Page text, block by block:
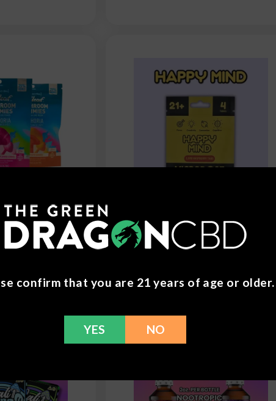
-
10mg
$ 9.99
confirm that you are 21 years of age or older.
YES NO